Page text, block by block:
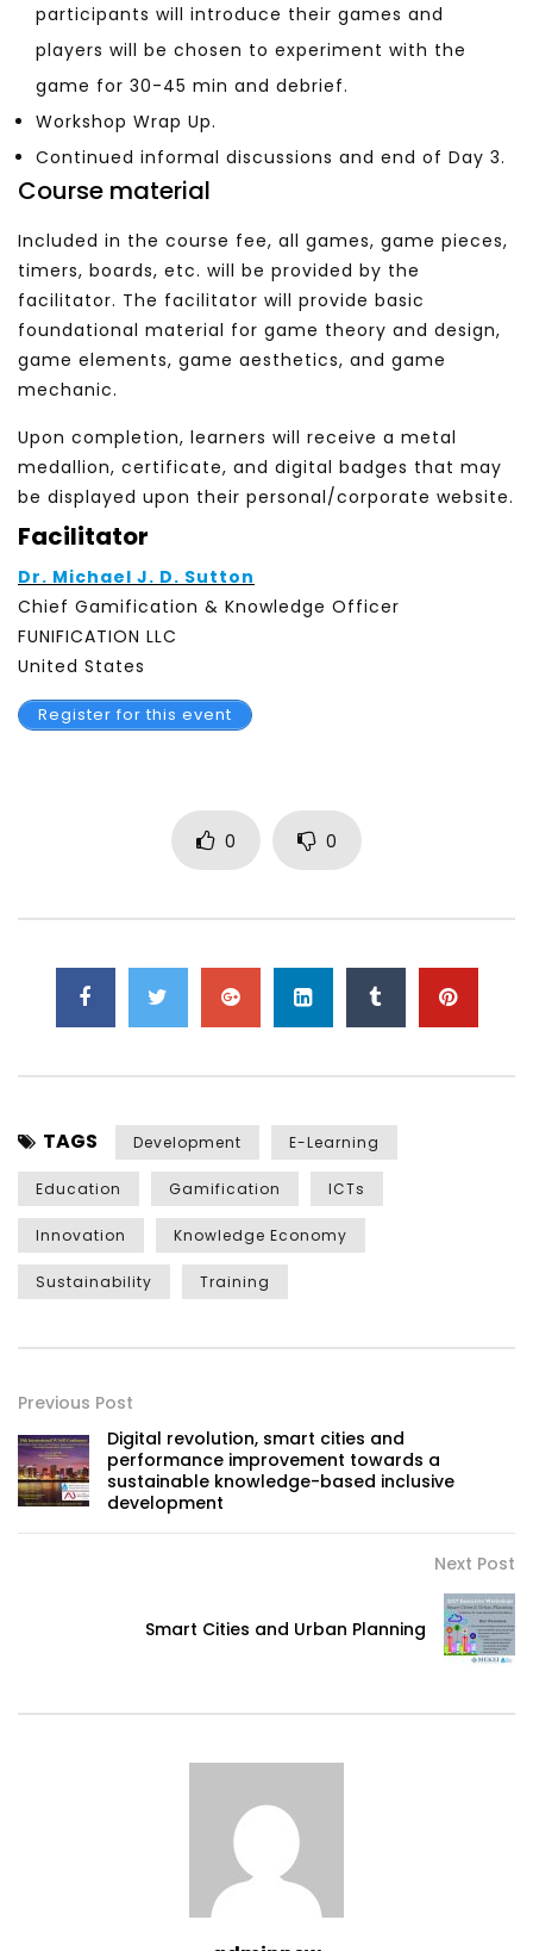
participants will introduce their games and
players will be chosen to experiment with the
game for 30-45 min and debrief.
Workshop Wrap Up.
Continued informal discussions and end of Day 3.
Course material
Included in the course fee, all games, game pieces,
timers, boards, etc. will be provided by the
facilitator. The facilitator will provide basic
foundational material for game theory and design,
game elements, game aesthetics, and game
mechanic.
Upon completion, learners will receive a metal
medallion, certificate, and digital badges that may
be displayed upon their personal/corporate website.
Facilitator
Dr. Michael J. D. Sutton
Chief Gamification & Knowledge Officer
FUNIFICATION LLC
United States
Register for this event
0 0
TAGS Development E-Learning
Education Gamification ICTs
Innovation Knowledge Economy
Sustainability Training
Previous Post
Digital revolution, smart cities and
performance improvement towards a
sustainable knowledge-based inclusive
development
Next Post
Smart Cities and Urban Planning